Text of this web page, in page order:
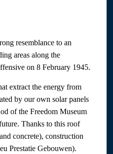
resemblance to an
areas along the
on 8 February 1945.
extract the energy from
by our own solar panels
of the Freedom Museum
Thanks to this roof
concrete), construction
Prestatie Gebouwen).